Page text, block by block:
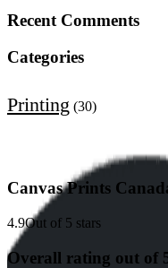
Recent Comments
Categories
Printing (30)
Canvas Prints
4.9Out of 5 stars
Overall rating out of